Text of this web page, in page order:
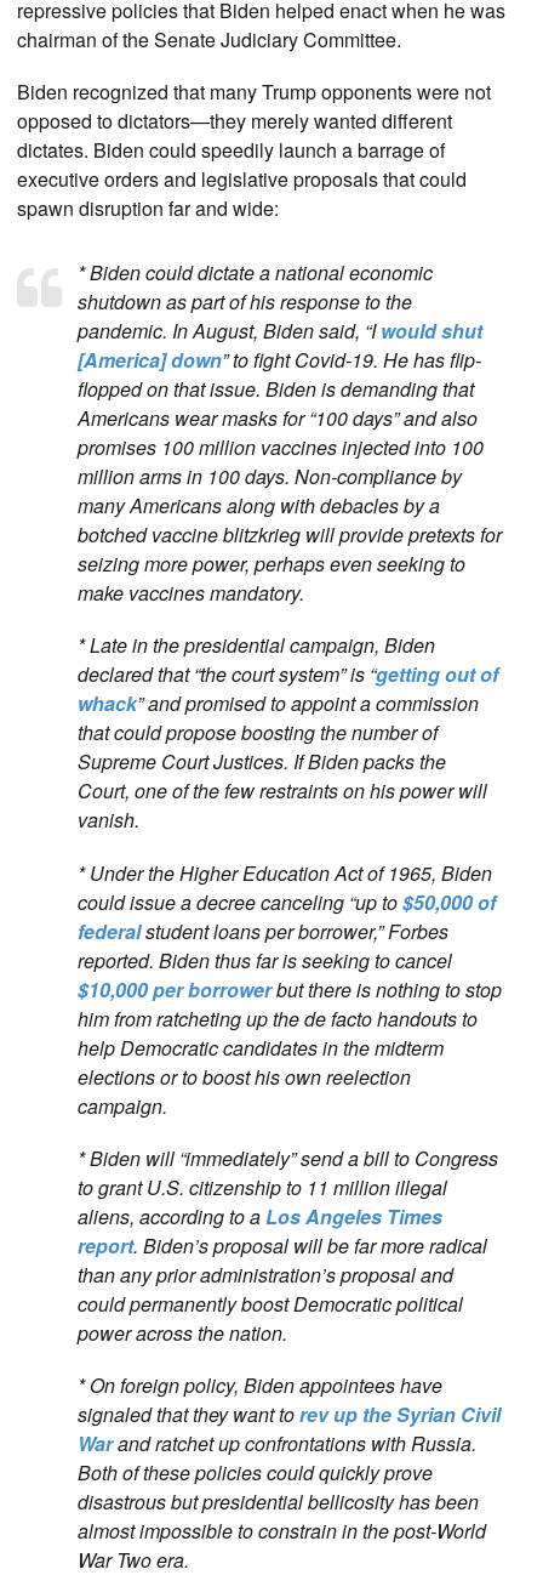
repressive policies that Biden helped enact when he was
chairman of the Senate Judiciary Committee.
Biden recognized that many Trump opponents were not
opposed to dictators—they merely wanted different
dictates. Biden could speedily launch a barrage of
executive orders and legislative proposals that could
spawn disruption far and wide:
* Biden could dictate a national economic
shutdown as part of his response to the
pandemic. In August, Biden said, “Iwould shut
[America] down” to fight Covid-19. He has flip-
flopped on that issue. Biden is demanding that
Americans wear masks for “100 days” and also
promises 100 million vaccines injected into 100
million arms in 100 days. Non-compliance by
many Americans along with debacles by a
botched vaccine blitzkrieg will provide pretexts for
seizing more power, perhaps even seeking to
make vaccines mandatory.
* Late in the presidential campaign, Biden
declared that “the court system” is “getting out of
whack” and promised to appoint a commission
that could propose boosting the number of
Supreme Court Justices. If Biden packs the
Court, one of the few restraints on his power will
vanish.
* Under the Higher Education Act of 1965, Biden
could issue a decree canceling “up to$50,000 of
federalstudent loans per borrower,” Forbes
reported. Biden thus far is seeking to cancel
$10,000 per borrowerbut there is nothing to stop
him from ratcheting up the de facto handouts to
help Democratic candidates in the midterm
elections or to boost his own reelection
campaign.
* Biden will “immediately” send a bill to Congress
to grant U.S. citizenship to 11 million illegal
aliens, according to aLos Angeles Times
report. Biden’s proposal will be far more radical
than any prior administration’s proposal and
could permanently boost Democratic political
power across the nation.
* On foreign policy, Biden appointees have
signaled that they want torev up the Syrian Civil
Warand ratchet up confrontations with Russia.
Both of these policies could quickly prove
disastrous but presidential bellicosity has been
almost impossible to constrain in the post-World
War Two era.